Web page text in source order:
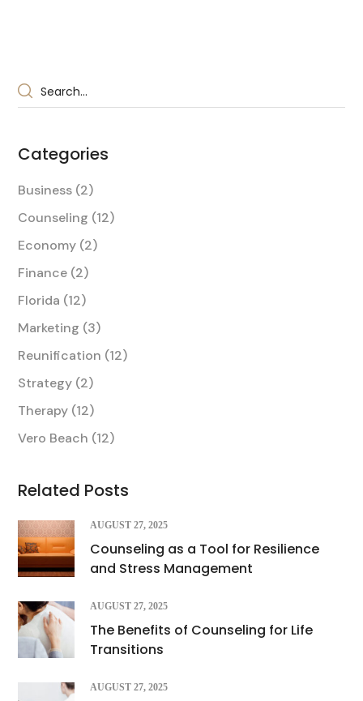
Categories
Business (2)
Counseling (12)
Economy (2)
Finance (2)
Florida (12)
Marketing (3)
Reunification (12)
Strategy (2)
Therapy (12)
Vero Beach (12)
Related Posts
AUGUST 27, 2025
Counseling as a Tool for Resilience
and Stress Management
AUGUST 27, 2025
The Benefits of Counseling for Life
Transitions
AUGUST 27, 2025